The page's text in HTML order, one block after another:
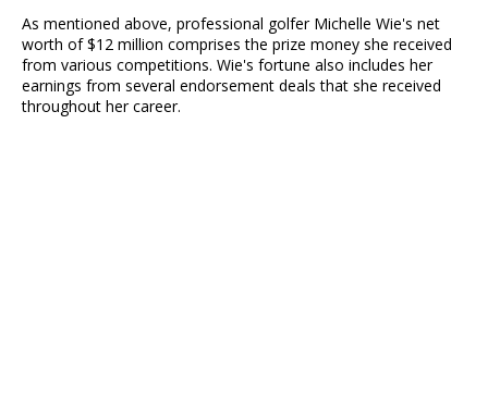
As mentioned above, professional golfer Michelle Wie's net
worth of $12 million comprises the prize money she received
from various competitions. Wie's fortune also includes her
earnings from several endorsement deals that she received
throughout her career.